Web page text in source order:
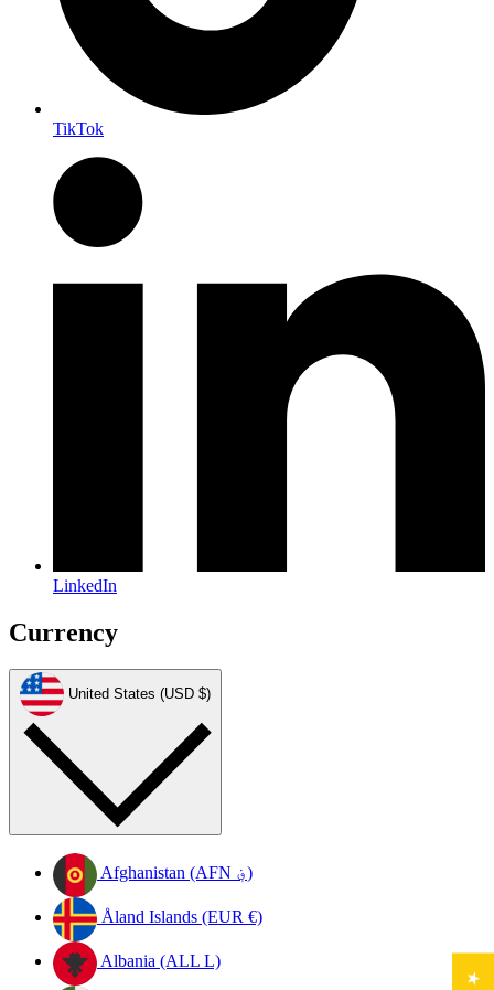
TikTok
LinkedIn
Currency
United States (USD $)
Afghanistan (AFN ؋)
Åland Islands (EUR €)
Albania (ALL L)